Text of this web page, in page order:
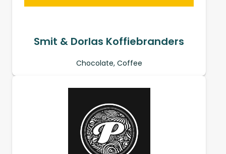
Smit & Dorlas Koffiebranders
Chocolate, Coffee